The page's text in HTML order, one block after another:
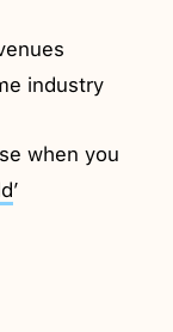
industry
when you
’